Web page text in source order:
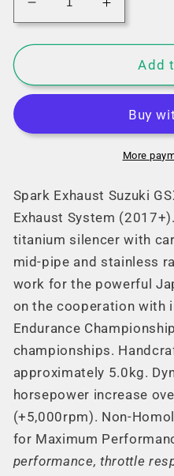
Decrease
quantity
for
Suzuki
GSX-
1000
Full
Exhaust
System
(2017+)
Increase
quantity
for
Spark
Suzuki
1000
Full
Exhaust
System
(2017+)
Add
More
Spark Exhaust Suzuki
Exhaust System
titanium silencerwith
mid-pipe and stainless
work for the powerful
on the cooperation with
Endurance
championships.
approximately 5.0kg.
horsepower increase
(+5,000rpm). Non-
for Maximum
performance, throttle